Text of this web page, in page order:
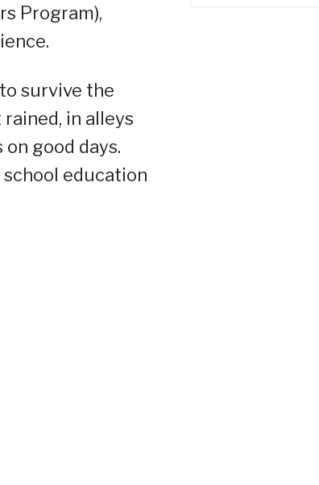
Program),
survive the
in alleys
good days.
education